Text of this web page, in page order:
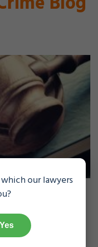
Facing
proceedings
you could have the
our lawyers
Yes